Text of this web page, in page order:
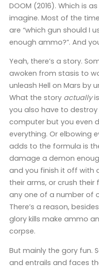
DOOM (2016). Which is
imagine. Most of the
are “which gun should I
enough ammo?”. And
Yeah, there’s a story.
awoken from stasis to
unleash Hell on Mars by
What the story actually
you also have to
computer but you even
everything. Or elbowing
adds to the formula is
damage a demon
and you finish it off with
their arms, or crush
any one of a number of
There’s a reason,
glory kills make ammo
corpse.
But mainly the gory fun.
and entrails and faces